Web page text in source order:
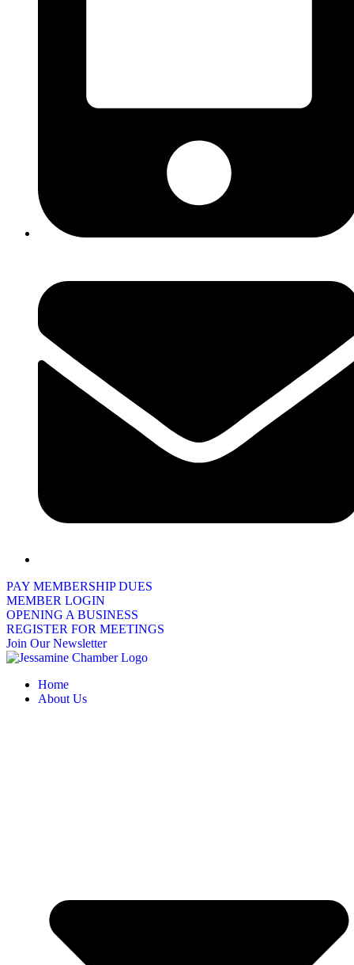
PAY MEMBERSHIP DUES
MEMBER LOGIN
OPENING A BUSINESS
REGISTER FOR MEETINGS
Join Our Newsletter
Home
About Us